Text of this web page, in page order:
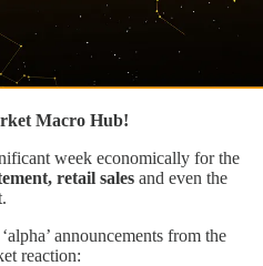
Macro Hub!
week economically for the
retail sales and even the
announcements from the
reaction: